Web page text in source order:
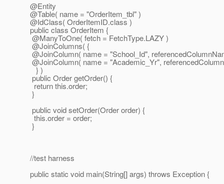
@Entity
@Table( name = "OrderItem_tbl" )
@IdClass( OrderItemID.class )
public class OrderItem {
@ManyToOne( fetch = FetchType.LAZY )
@JoinColumns( {
@JoinColumn( name = "School_Id",
@JoinColumn( name = "Academic_Yr",
} )
public Order getOrder() {
return this.order;
}
public void setOrder(Order order) {
this.order = order;
}
//test harness
public static void main(String[] args) throws Exception {